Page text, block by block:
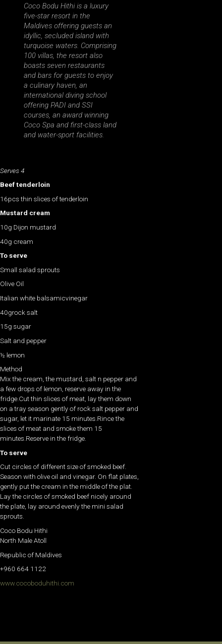
Coco Bodu Hithi is a luxury
five-star resort in the
Maldives offering guests an
idyllic, secluded island with
turquoise waters. Comprising
100 villas, the resort also
boasts seven restaurants
and bars for guests to enjoy
a culinary haven, an
international diving school
offering PADI and SSI
courses, an award winning
Coco Spa and first-class land
and water-sport facilities.
Serves 4
Beef tenderloin
16pcs thin slices of tenderloin
Mustard cream
10g Dijon mustard
40g cream
To serve
Small salad sprouts
Olive Oil
Italian white balsamicvinegar
40grock salt
15g sugar
Salt and pepper
½ lemon
Method
Mix the cream, the mustard, salt n pepper and
a few drops of lemon, reserve away in the
fridge.Cut thin slices of meat, lay them down
on a tray season gently of rock salt pepper and
sugar, let it marinate 15 minutes.Rince the
slices of meat and smoke them 15
minutes.Reserve in the fridge.
To serve
Cut circles of different size of smoked beef.
Season with olive oil and vinegar. On flat plates,
gently put the cream in the middle of the plat.
Lay the circles of smoked beef nicely around
the plate, lay around evenly the mini salad
sprouts.
Coco Bodu Hithi
North Male Atoll
Republic of Maldives
+960 664 1122
www.cocoboduhithi.com